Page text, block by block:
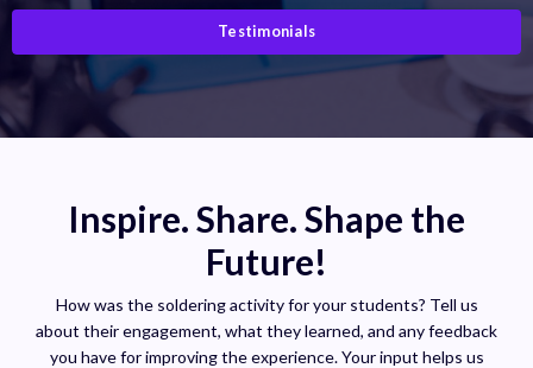
Testimonials
Inspire. Share. Shape the
Future!
How was the soldering activity for your students? Tell us
about their engagement, what they learned, and any feedback
you have for improving the experience. Your input helps us